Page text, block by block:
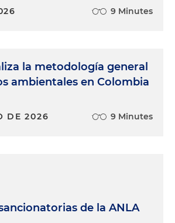
9 Minutes
la metodología general
ambientales en Colombia
DE 2026 9 Minutes
de la ANLA